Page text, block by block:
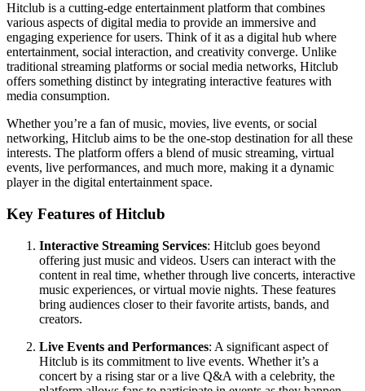
Hitclub is a cutting-edge entertainment platform that combines
various aspects of digital media to provide an immersive and
engaging experience for users. Think of it as a digital hub where
entertainment, social interaction, and creativity converge. Unlike
traditional streaming platforms or social media networks, Hitclub
offers something distinct by integrating interactive features with
media consumption.
Whether you’re a fan of music, movies, live events, or social
networking, Hitclub aims to be the one-stop destination for all these
interests. The platform offers a blend of music streaming, virtual
events, live performances, and much more, making it a dynamic
player in the digital entertainment space.
Key Features of Hitclub
Interactive Streaming Services: Hitclub goes beyond
offering just music and videos. Users can interact with the
content in real time, whether through live concerts, interactive
music experiences, or virtual movie nights. These features
bring audiences closer to their favorite artists, bands, and
creators.
Live Events and Performances: A significant aspect of
Hitclub is its commitment to live events. Whether it’s a
concert by a rising star or a live Q&A with a celebrity, the